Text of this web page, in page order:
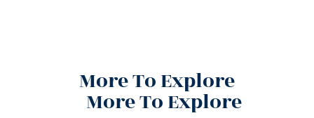
More To Explore
More To Explore